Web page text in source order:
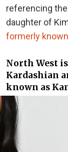
referencing
daughter of
formerly
North West
Kardashian
known as